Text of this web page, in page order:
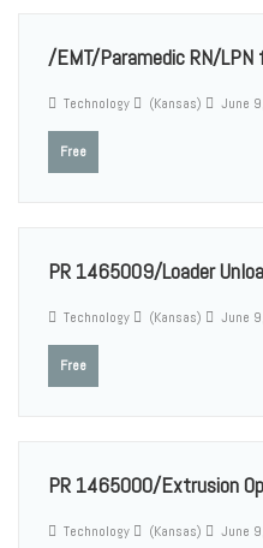
/EMT/Paramedic RN/LPN
Technology (Kansas) June
Free
PR 1465009/Loader
Technology (Kansas) June
Free
PR 1465000/Extrusion
Technology (Kansas) June